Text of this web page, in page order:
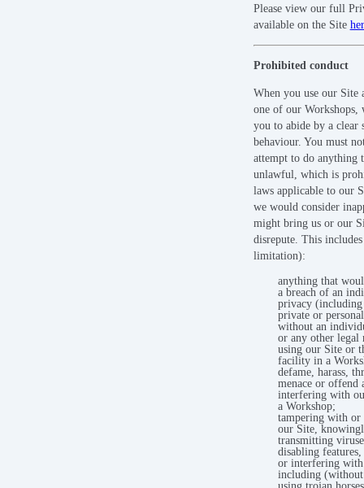
Please view our full
available on the Site
Prohibited conduct
When you use our Site
one of our Workshops,
you to abide by a clear
behaviour. You must
attempt to do anything
unlawful, which is
laws applicable to our
we would consider
might bring us or our
disrepute. This
limitation):
anything that
a breach of an
privacy
private or
without an
or any other legal
using our Site or
facility in a
defame, harass,
menace or offend
interfering with
a Workshop;
tampering with
our Site,
transmitting
disabling
or interfering
including